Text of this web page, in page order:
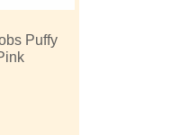
Puffy